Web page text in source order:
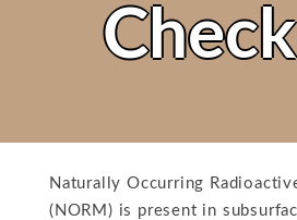
Naturally Occurring
(NORM) is present in